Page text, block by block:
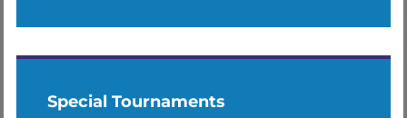
Special Tournaments